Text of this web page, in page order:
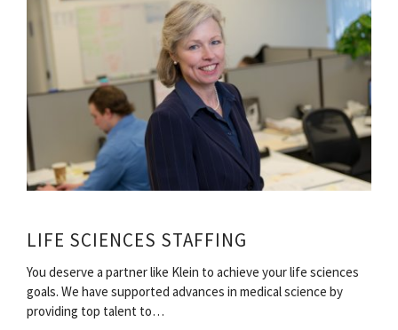
LIFE SCIENCES STAFFING
You deserve a partner like Klein to achieve your life sciences
goals. We have supported advances in medical science by
providing top talent to…